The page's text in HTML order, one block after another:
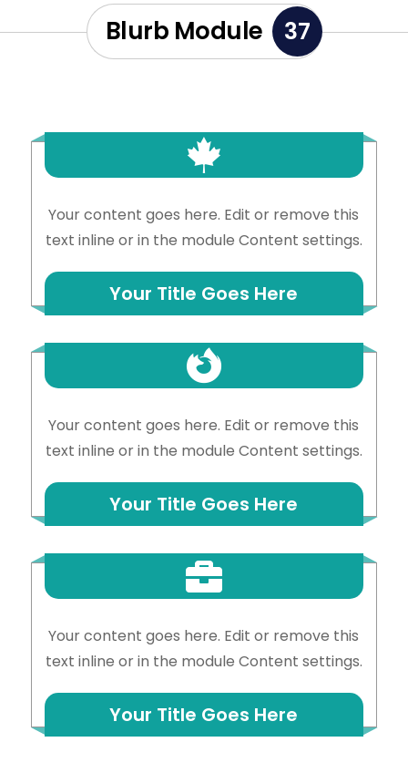
Blurb Module 37

Your Title Goes Here
Your content goes here. Edit or remove this
text inline or in the module Content settings.

Your Title Goes Here
Your content goes here. Edit or remove this
text inline or in the module Content settings.

Your Title Goes Here
Your content goes here. Edit or remove this
text inline or in the module Content settings.